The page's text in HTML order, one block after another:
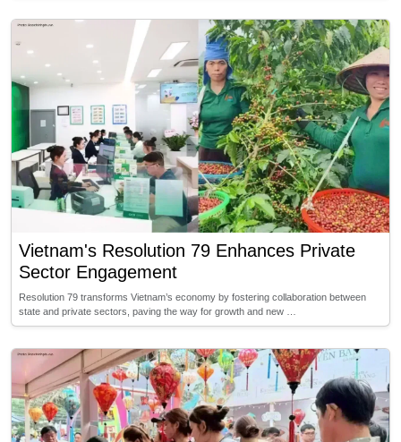
Vietnam's Resolution 79 Enhances Private
Sector Engagement
Resolution 79 transforms Vietnam’s economy by fostering collaboration between
state and private sectors, paving the way for growth and new …